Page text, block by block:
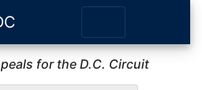
for the D.C. Circuit